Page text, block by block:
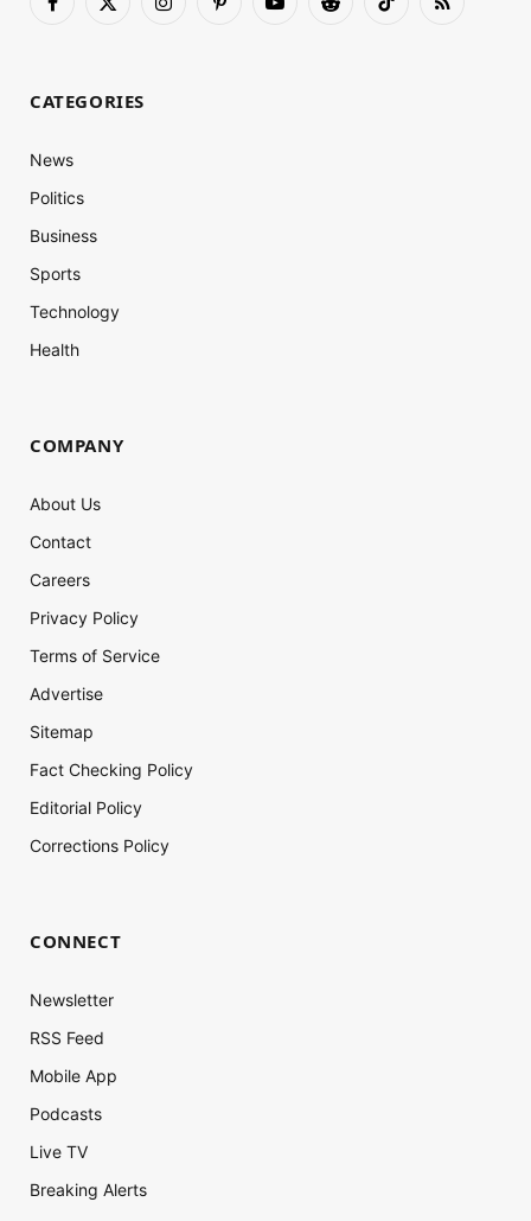
Facebook
X
InstagramPinterestYouTubeReddit TikTok RSS
CATEGORIES
News
Politics
Business
Sports
Technology
Health
COMPANY
About Us
Contact
Careers
Privacy Policy
Terms of Service
Advertise
Sitemap
Fact Checking Policy
Editorial Policy
Corrections Policy
CONNECT
Newsletter
RSS Feed
Mobile App
Podcasts
Live TV
Breaking Alerts